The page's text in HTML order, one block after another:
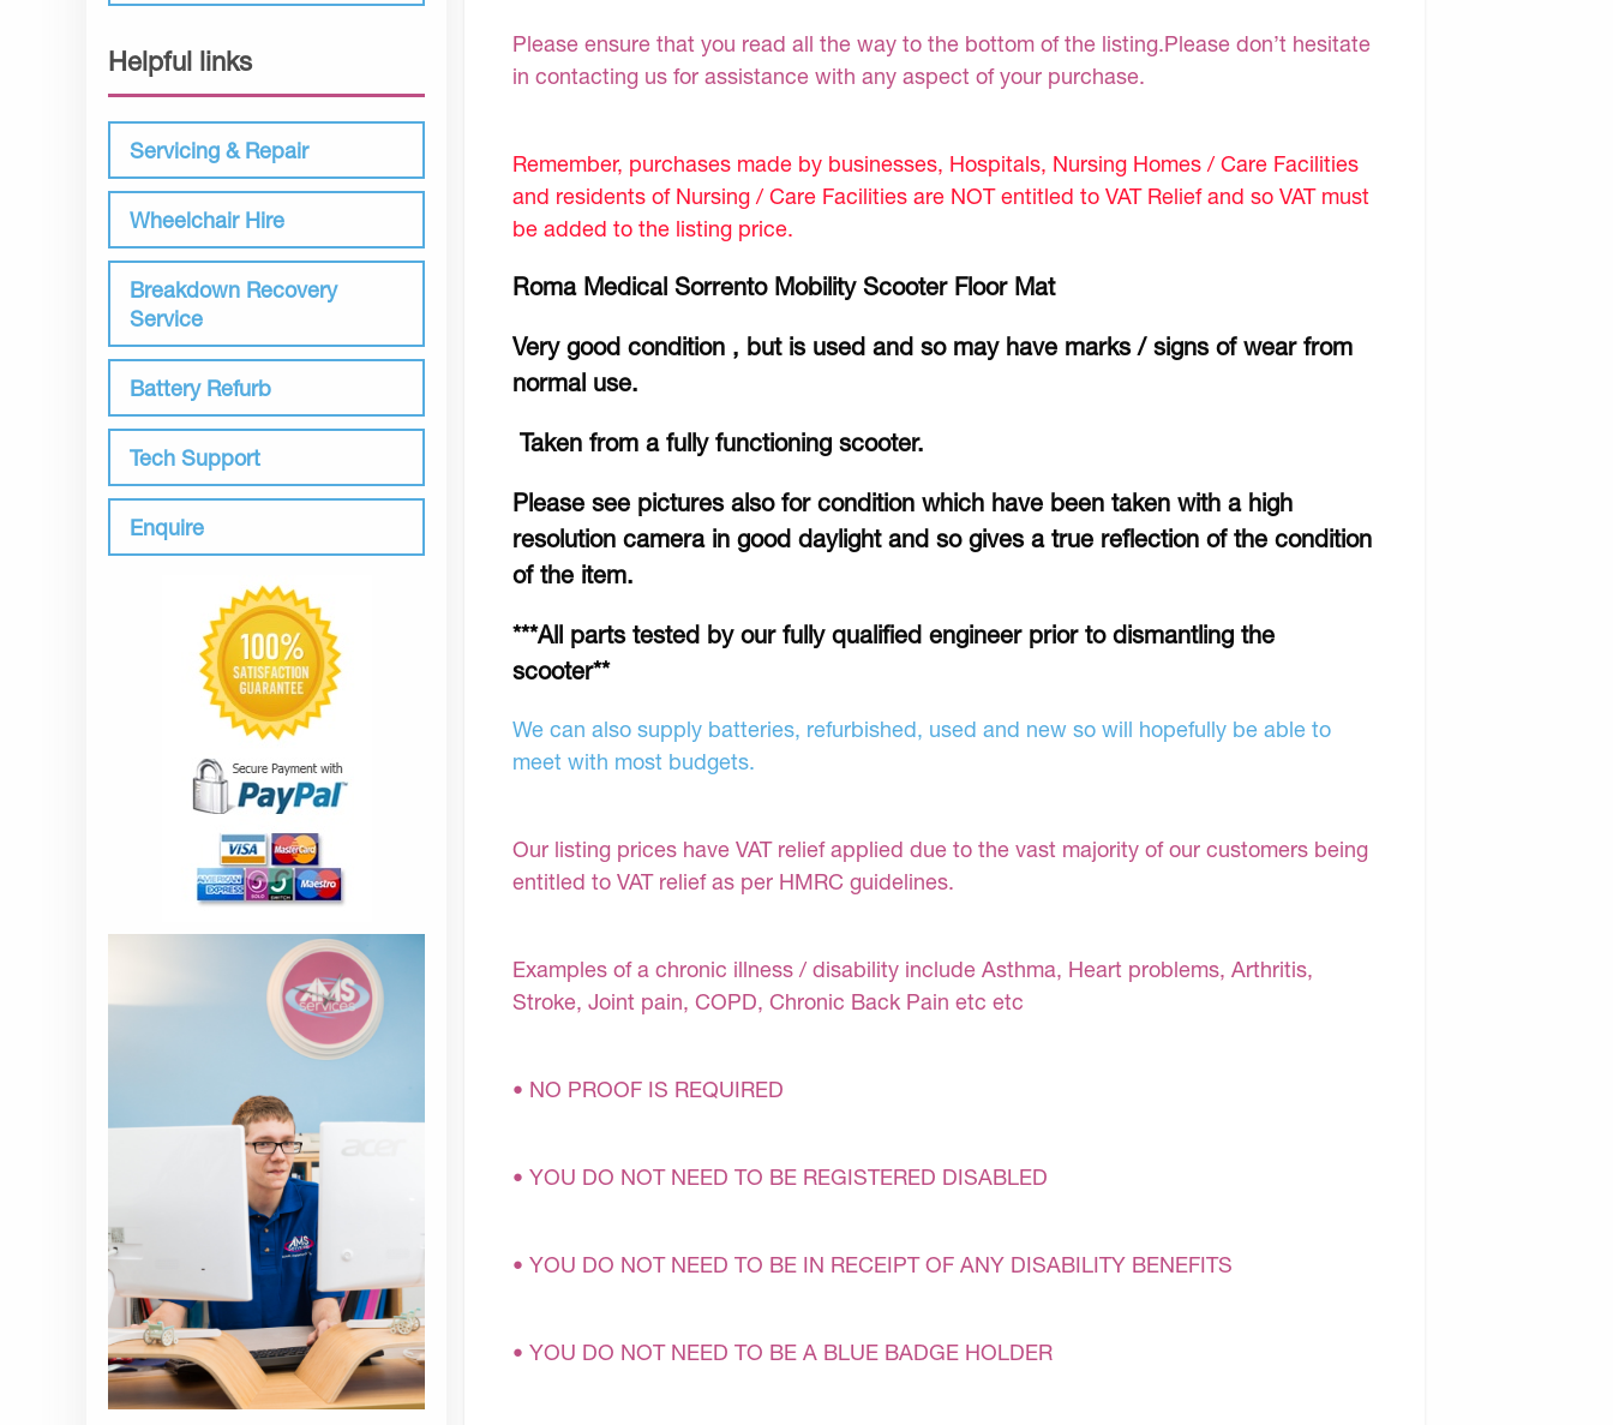
Helpful links
Servicing & Repair
Wheelchair Hire
Breakdown Recovery
Service
Battery Refurb
Tech Support
Enquire
Please ensure that you read all the way to the bottom of the listing.Please don’t hesitate
in contacting us for assistance with any aspect of your purchase.
Remember, purchases made by businesses, Hospitals, Nursing Homes / Care Facilities
and residents of Nursing / Care Facilities are NOT entitled to VAT Relief and so VAT must
be added to the listing price.
Roma Medical Sorrento Mobility Scooter Floor Mat
Very good condition , but is used and so may have marks / signs of wear from
normal use.
Taken from a fully functioning scooter.
Please see pictures also for condition which have been taken with a high
resolution camera in good daylight and so gives a true reflection of the condition
of the item.
***All parts tested by our fully qualified engineer prior to dismantling the
scooter**
We can also supply batteries, refurbished, used and new so will hopefully be able to
meet with most budgets.
Our listing prices have VAT relief applied due to the vast majority of our customers being
entitled to VAT relief as per HMRC guidelines.
Examples of a chronic illness / disability include Asthma, Heart problems, Arthritis,
Stroke, Joint pain, COPD, Chronic Back Pain etc etc
• NO PROOF IS REQUIRED
• YOU DO NOT NEED TO BE REGISTERED DISABLED
• YOU DO NOT NEED TO BE IN RECEIPT OF ANY DISABILITY BENEFITS
• YOU DO NOT NEED TO BE A BLUE BADGE HOLDER